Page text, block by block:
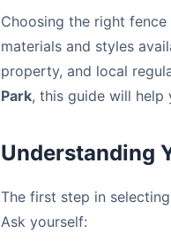
Choosing the right
materials and styles
property, and local
Park, this guide will help
Understanding
The first step in
Ask yourself: